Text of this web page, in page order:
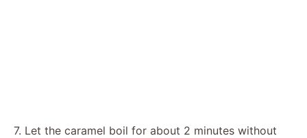
7. Let the caramel boil for about 2 minutes without